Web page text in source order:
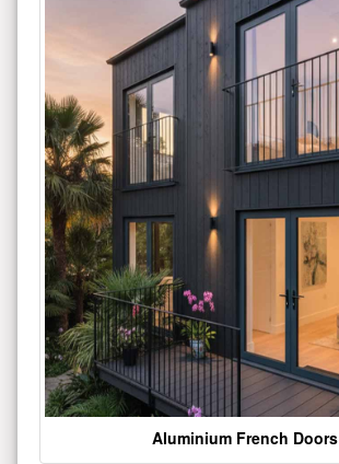
Aluminium French Doors